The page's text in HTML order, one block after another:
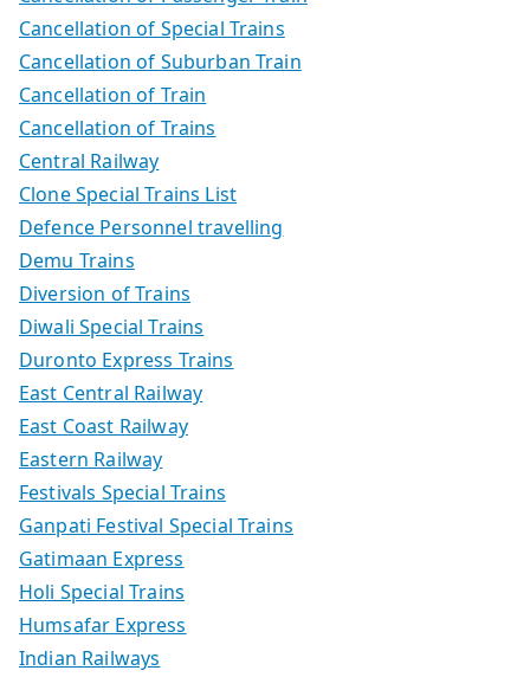
Cancellation of Special Trains
Cancellation of Suburban Train
Cancellation of Train
Cancellation of Trains
Central Railway
Clone Special Trains List
Defence Personnel travelling
Demu Trains
Diversion of Trains
Diwali Special Trains
Duronto Express Trains
East Central Railway
East Coast Railway
Eastern Railway
Festivals Special Trains
Ganpati Festival Special Trains
Gatimaan Express
Holi Special Trains
Humsafar Express
Indian Railways